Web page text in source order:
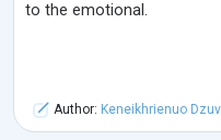
to the emotional.
Author: Keneikhrienuo